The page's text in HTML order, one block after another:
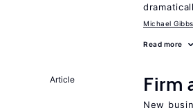
Michael Gibbs
Read more
Article Firm
New